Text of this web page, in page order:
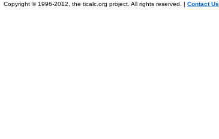
Copyright © 1996-2012, the ticalc.org project. All rights reserved. | Contact Us